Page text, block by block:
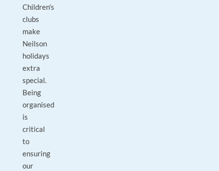
Children's
clubs
make
Neilson
holidays
extra
special.
Being
organised
is
critical
to
ensuring
our